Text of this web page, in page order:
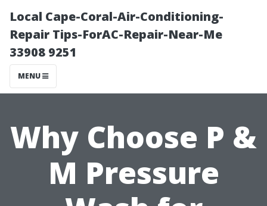
Local Cape-Coral-Air-Conditioning-
Repair Tips-ForAC-Repair-Near-Me
33908 9251
MENU
Why Choose P &
M Pressure